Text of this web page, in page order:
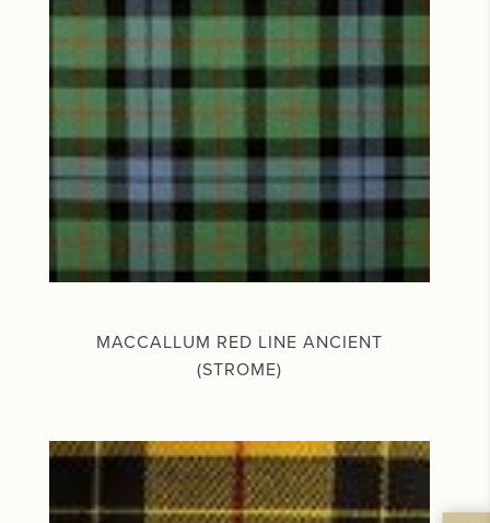
MACCALLUM RED LINE ANCIENT
(STROME)